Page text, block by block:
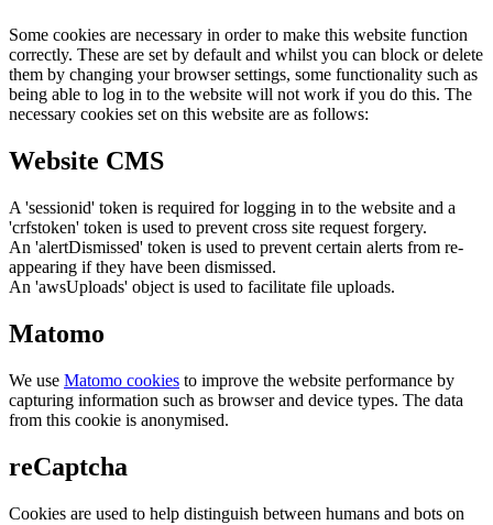
Some cookies are necessary in order to make this website function
correctly. These are set by default and whilst you can block or delete
them by changing your browser settings, some functionality such as
being able to log in to the website will not work if you do this. The
necessary cookies set on this website are as follows:
Website CMS
A 'sessionid' token is required for logging in to the website and a
'crfstoken' token is used to prevent cross site request forgery.
An 'alertDismissed' token is used to prevent certain alerts from re-
appearing if they have been dismissed.
An 'awsUploads' object is used to facilitate file uploads.
Matomo
We use Matomo cookies to improve the website performance by
capturing information such as browser and device types. The data
from this cookie is anonymised.
reCaptcha
Cookies are used to help distinguish between humans and bots on